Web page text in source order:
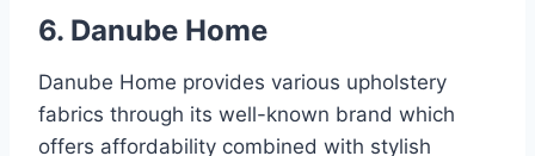
6. Danube Home
Danube Home provides various upholstery
fabrics through its well-known brand which
offers affordability combined with stylish